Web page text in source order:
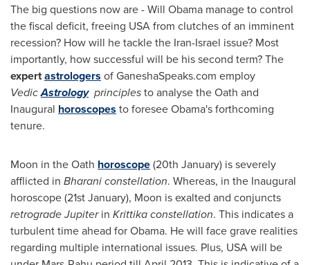
The big questions now are -Will Obama manage to control
the fiscal deficit, freeing USAfrom clutches of an imminent
recession? How will he tackle the Iran-Israel issue? Most
importantly, how successful will be his second term? The
expertastrologers of GaneshaSpeaks.com employ
VedicAstrology principlesto analyse the Oath and
Inaugural horoscopes to foresee Obama's forthcoming
tenure.
Moon in the Oath horoscope(20th January) is severely
afflicted in Bharani constellation. Whereas, in the Inaugural
horoscope (21st January), Moon is exalted and conjuncts
retrograde Jupiterin Krittika constellation. This indicates a
turbulent time ahead for Obama. He will face grave realities
regarding multiple international issues. Plus, USAwill be